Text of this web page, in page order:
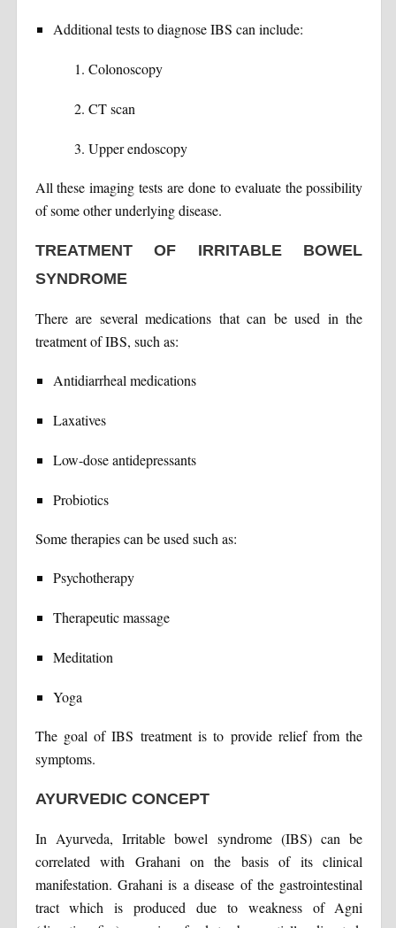
Additional tests to diagnose IBS can include:
Colonoscopy
CT scan
Upper endoscopy
All these imaging tests are done to evaluate the possibility
of some other underlying disease.
TREATMENT OF IRRITABLE BOWEL
SYNDROME
There are several medications that can be used in the
treatment of IBS, such as:
Antidiarrheal medications
Laxatives
Low-dose antidepressants
Probiotics
Some therapies can be used such as:
Psychotherapy
Therapeutic massage
Meditation
Yoga
The goal of IBS treatment is to provide relief from the
symptoms.
AYURVEDIC CONCEPT
In Ayurveda, Irritable bowel syndrome (IBS) can be
correlated with Grahani on the basis of its clinical
manifestation. Grahani is a disease of the gastrointestinal
tract which is produced due to weakness of Agni